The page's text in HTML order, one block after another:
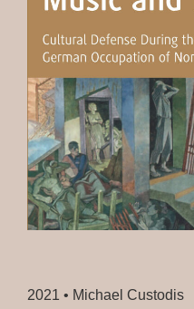
2021 • Michael Custodis